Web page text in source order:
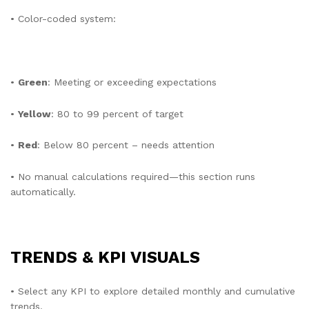
• Color-coded system:
• Green: Meeting or exceeding expectations
• Yellow: 80 to 99 percent of target
• Red: Below 80 percent – needs attention
• No manual calculations required—this section runs
automatically.
TRENDS & KPI VISUALS
• Select any KPI to explore detailed monthly and cumulative
trends.